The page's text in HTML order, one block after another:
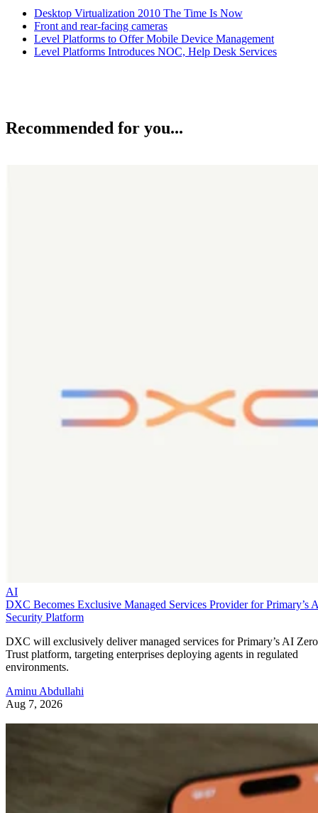
Desktop Virtualization 2010 The Time Is Now
Front and rear-facing cameras
Level Platforms to Offer Mobile Device Management
Level Platforms Introduces NOC, Help Desk Services
Recommended for you...
AI
DXC Becomes Exclusive Managed Services Provider for Primary’s
Security Platform
DXC will exclusively deliver managed services for Primary’s AI Zero
Trust platform, targeting enterprises deploying agents in regulated
environments.
Aminu Abdullahi
Aug 7, 2026